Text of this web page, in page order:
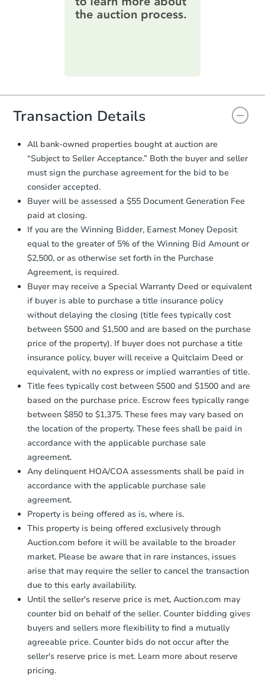
information on this form as a
printable checklist. Make sure to
everything is verified, the Purchase
you will need to sign and return the
document for the seller to review
and sign.
Proof of Funds:You need to provide
Auction.com a copy of your Proof of
Funds by email within2 business
days.
Earnest Money Deposit:
otherwise specified on your purchase
agreement, you will need to send the
Earnest Money Deposit to the closing
company within2 business daysof
receiving the transfer instructions.
confirmation receipt within
business dayof sending funds.
Transaction Details
All bank-owned properties bought at auction are
“Subject to Seller Acceptance.” Both the buyer and seller
must sign the purchase agreement for the bid to be
consider accepted.
Buyer will be assessed a $55 Document Generation Fee
paid at closing.
If you are the Winning Bidder, Earnest Money Deposit
equal to the greater of 5% of the Winning Bid Amount or
$2,500, or as otherwise set forth in the Purchase
Agreement, is required.
Buyer may receive a Special Warranty Deed or equivalent
if buyer is able to purchase a title insurance policy
without delaying the closing (title fees typically cost
between $500 and $1,500 and are based on the purchase
price of the property). If buyer does not purchase a title
insurance policy, buyer will receive a Quitclaim Deed or
equivalent, with no express or implied warranties of title.
Title fees typically cost between $500 and $1500 and are
based on the purchase price. Escrow fees typically range
between $850 to $1,375. These fees may vary based on
the location of the property. These fees shall be paid in
accordance with the applicable purchase sale
agreement.
Any delinquent HOA/COA assessments shall be paid in
accordance with the applicable purchase sale
agreement.
Property is being offered as is, where is.
This property is being offered exclusively through
Auction.com before it will be available to the broader
market. Please be aware that in rare instances, issues
arise that may require the seller to cancel the transaction
due to this early availability.
Until the seller's reserve price is met, Auction.com may
counter bid on behalf of the seller. Counter bidding gives
buyers and sellers more flexibility to find a mutually
agreeable price. Counter bids do not occur after the
seller's reserve price is met. Learn more about reserve
pricing.